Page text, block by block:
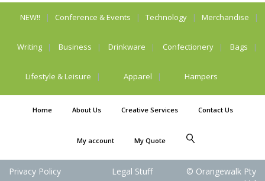
NEW!! Conference & Events Technology Merchandise
Writing Business Drinkware Confectionery Bags
Lifestyle & Leisure Apparel Hampers
Home About Us Creative Services Contact Us
My account My Quote
Privacy Policy Legal Stuff
© Orangewalk Pty